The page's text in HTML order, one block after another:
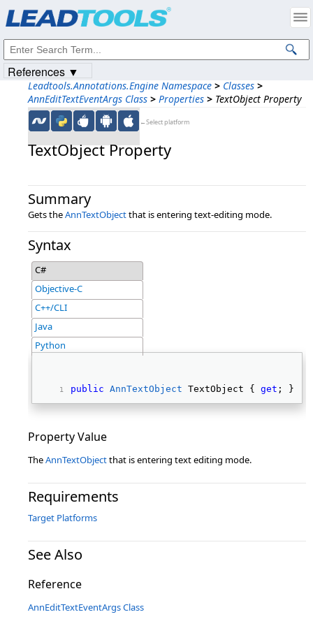
Leadtools.Annotations.Engine Namespace > Classes >
AnnEditTextEventArgs Class > Properties > TextObject Property
←Select platform
TextObject Property
Summary
Gets theAnnTextObjectthat is entering text-editing mode.
Syntax
C#
Objective-C
C++/CLI
Java
Python
public AnnTextObject TextObject { get ; }
Property Value
TheAnnTextObjectthat is entering text editing mode.
Requirements
Target Platforms
See Also
Reference
AnnEditTextEventArgs Class
References ▼
Intellectual Property Notices
© 1991-2023Apryse Sofware Corp. All Rights Reserved.